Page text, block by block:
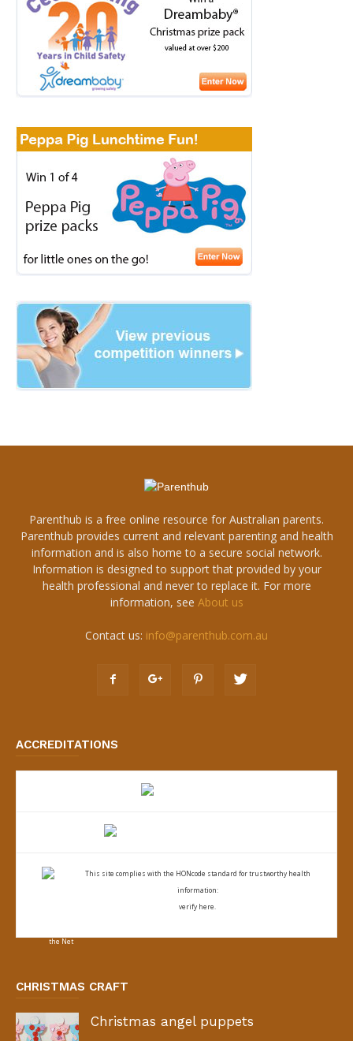
Parenthub is a free online resource for Australian parents.
Parenthub provides current and relevant parenting and health
information and is also home to a secure social network.
Information is designed to support that provided by your
health professional and never to replace it. For more
information, see About us
Contact us: info@parenthub.com.au
ACCREDITATIONS
This site complies with the HONcode standard for trustworthy health
information:
verify here.
CHRISTMAS CRAFT
Christmas angel puppets